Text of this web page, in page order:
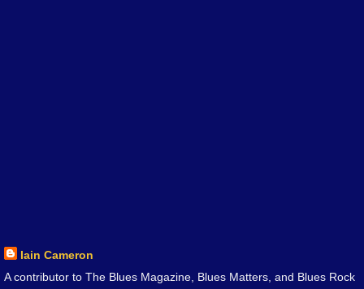
Iain Cameron
A contributor to The Blues Magazine, Blues Matters, and Blues Rock